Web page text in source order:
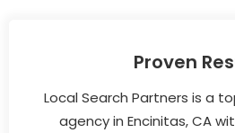
Proven
Local Search Partners is a
agency in Encinitas, CA